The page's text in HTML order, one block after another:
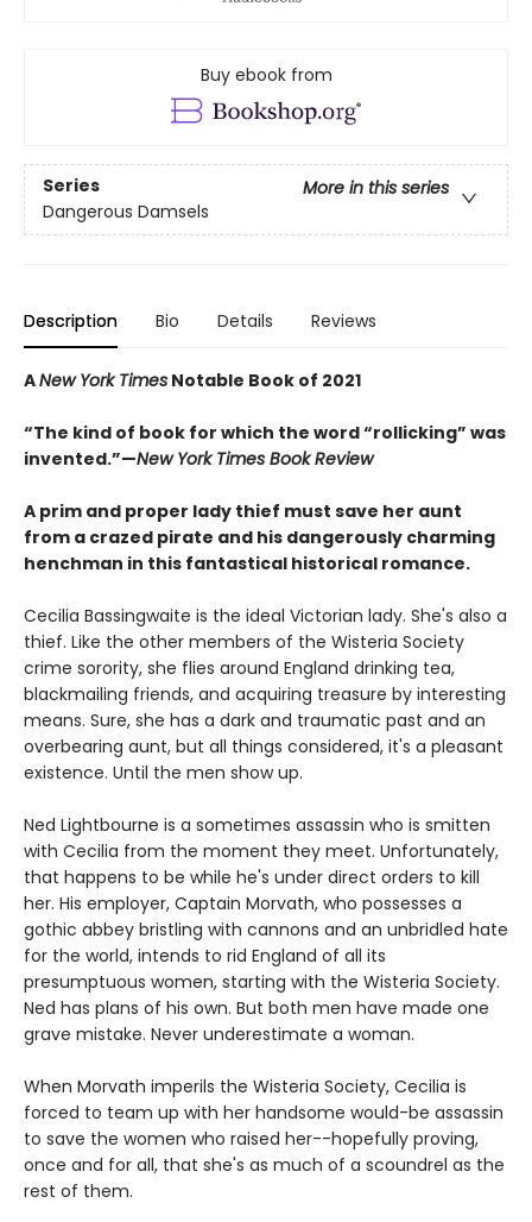
Buy ebook from
Series
More in this series
Dangerous Damsels
Description Bio Details Reviews
ANew York Times Notable Book of 2021
“The kind of book for which the word “rollicking” was
invented.”—New York Times Book Review
A prim and proper lady thief must save her aunt
from a crazed pirate and his dangerously charming
henchman in this fantastical historical romance.
Cecilia Bassingwaite is the ideal Victorian lady. She's also a
thief. Like the other members of the Wisteria Society
crime sorority, she flies around England drinking tea,
blackmailing friends, and acquiring treasure by interesting
means. Sure, she has a dark and traumatic past and an
overbearing aunt, but all things considered, it's a pleasant
existence. Until the men show up.
Ned Lightbourne is a sometimes assassin who is smitten
with Cecilia from the moment they meet. Unfortunately,
that happens to be while he's under direct orders to kill
her. His employer, Captain Morvath, who possesses a
gothic abbey bristling with cannons and an unbridled hate
for the world, intends to rid England of all its
presumptuous women, starting with the Wisteria Society.
Ned has plans of his own. But both men have made one
grave mistake. Never underestimate a woman.
When Morvath imperils the Wisteria Society, Cecilia is
forced to team up with her handsome would-be assassin
to save the women who raised her--hopefully proving,
once and for all, that she's as much of a scoundrel as the
rest of them.